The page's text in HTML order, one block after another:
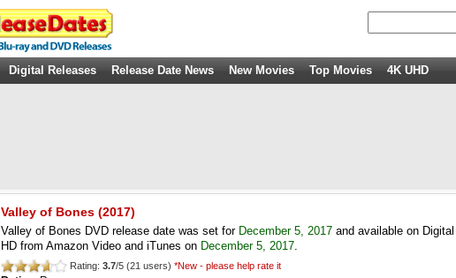
Digital Releases Release Date News New Movies Top Movies 4K UHD
Valley of Bones (2017)
Valley of Bones DVD release date was set for December 5, 2017 and available on Digital
HD from Amazon Video and iTunes on December 5, 2017.
Rating: 3.7/5 (21 users) *New - please help rate it